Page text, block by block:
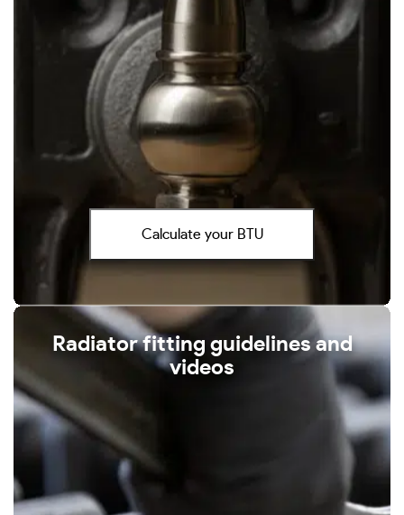
Calculate your BTU
Radiator fitting guidelines and
videos